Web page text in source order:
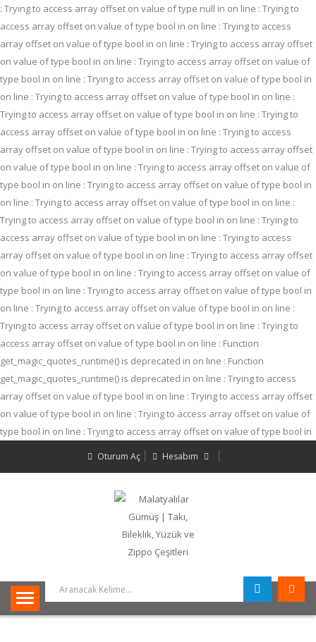
: Trying to access array offset on value of type null in on line : Trying to
access array offset on value of type bool in on line : Trying to access
array offset on value of type bool in on line : Trying to access array offset
on value of type bool in on line : Trying to access array offset on value of
type bool in on line : Trying to access array offset on value of type bool in
on line : Trying to access array offset on value of type bool in on line :
Trying to access array offset on value of type bool in on line : Trying to
access array offset on value of type bool in on line : Trying to access
array offset on value of type bool in on line : Trying to access array offset
on value of type bool in on line : Trying to access array offset on value of
type bool in on line : Trying to access array offset on value of type bool in
on line : Trying to access array offset on value of type bool in on line :
Trying to access array offset on value of type bool in on line : Trying to
access array offset on value of type bool in on line : Trying to access
array offset on value of type bool in on line : Trying to access array offset
on value of type bool in on line : Trying to access array offset on value of
type bool in on line : Trying to access array offset on value of type bool in
on line : Trying to access array offset on value of type bool in on line :
Trying to access array offset on value of type bool in on line : Trying to
access array offset on value of type bool in on line : Function
get_magic_quotes_runtime() is deprecated in on line : Function
get_magic_quotes_runtime() is deprecated in on line : Trying to access
array offset on value of type bool in on line : Trying to access array offset
on value of type bool in on line : Trying to access array offset on value of
type bool in on line : Trying to access array offset on value of type bool in
: Trying to access array offset on value of type bool in
array offset on value of type bool inon line: Function
get_magic_quotes_runtime() is deprecated in
array offset on value of type null inon line
Oturum Aç Hesabım